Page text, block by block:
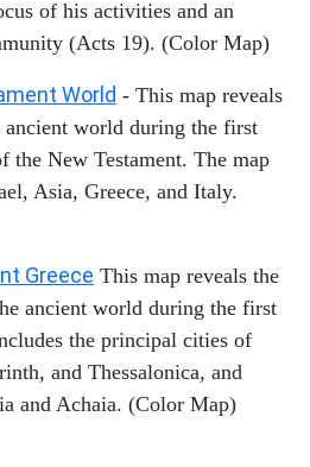
of his activities and an
(Acts 19). (Color Map)
World - This map reveals
world during the first
the New Testament. The map
Asia, Greece, and Italy.
Greece This map reveals the
ancient world during the first
the principal cities of
and Thessalonica, and
and Achaia. (Color Map)